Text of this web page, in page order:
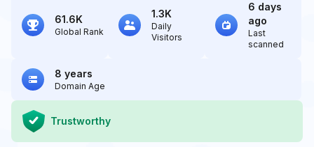
61.6K
Global Rank
1.3K
Daily
Visitors
6 days
ago
Last
scanned
8 years
Domain Age
Trustworthy